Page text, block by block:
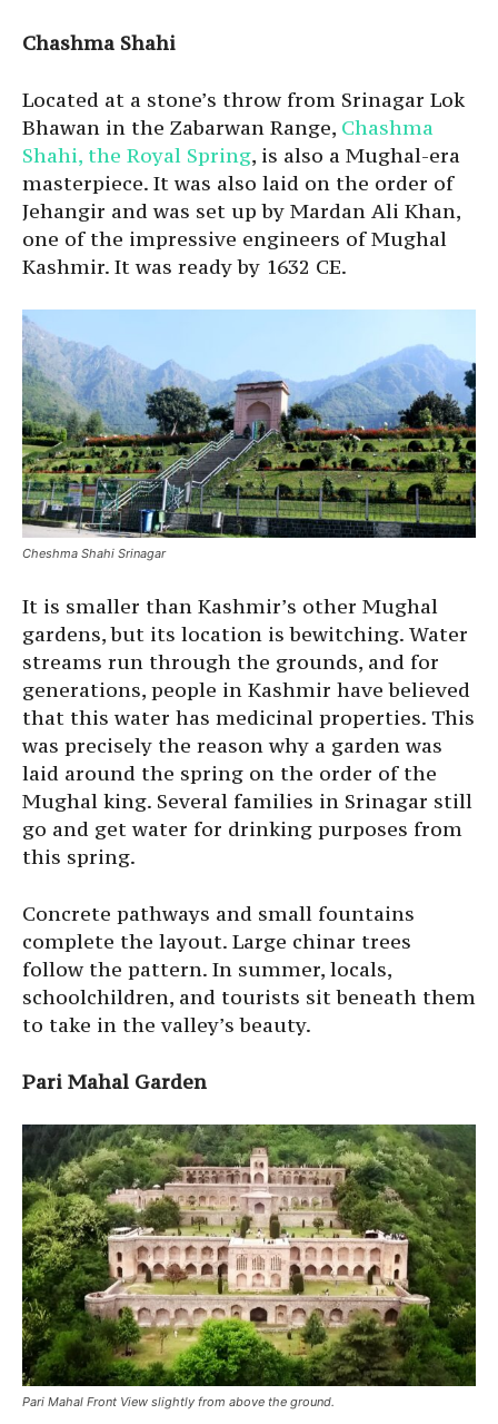
Chashma Shahi
Located at a stone’s throw from Srinagar Lok
Bhawan in the Zabarwan Range, Chashma
Shahi, the Royal Spring, is also a Mughal-era
masterpiece. It was also laid on the order of
Jehangir and was set up by Mardan Ali Khan,
one of the impressive engineers of Mughal
Kashmir. It was ready by 1632 CE.
Cheshma Shahi Srinagar
It is smaller than Kashmir’s other Mughal
gardens, but its location is bewitching. Water
streams run through the grounds, and for
generations, people in Kashmir have believed
that this water has medicinal properties. This
was precisely the reason why a garden was
laid around the spring on the order of the
Mughal king. Several families in Srinagar still
go and get water for drinking purposes from
this spring.
Concrete pathways and small fountains
complete the layout. Large chinar trees
follow the pattern. In summer, locals,
schoolchildren, and tourists sit beneath them
to take in the valley’s beauty.
Pari Mahal Garden
Pari Mahal Front View slightly from above the ground.